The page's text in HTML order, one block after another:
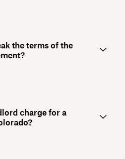
the terms of the
charge for a